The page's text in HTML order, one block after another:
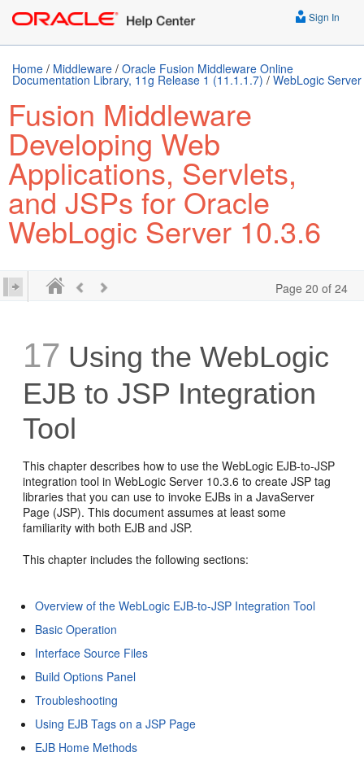
Sign In
Home / Middleware / Oracle Fusion Middleware Online
Documentation Library, 11g Release 1 (11.1.1.7) / WebLogic Server
Fusion Middleware
Developing Web
Applications, Servlets,
and JSPs for Oracle
WebLogic Server 10.3.6
Page 20 of 24
17 Using the WebLogic
EJB to JSP Integration
Tool
This chapter describes how to use the WebLogic EJB-to-JSP
integration tool in WebLogic Server 10.3.6 to create JSP tag
libraries that you can use to invoke EJBs in a JavaServer
Page (JSP). This document assumes at least some
familiarity with both EJB and JSP.
This chapter includes the following sections:
Overview of the WebLogic EJB-to-JSP Integration Tool
Basic Operation
Interface Source Files
Build Options Panel
Troubleshooting
Using EJB Tags on a JSP Page
EJB Home Methods